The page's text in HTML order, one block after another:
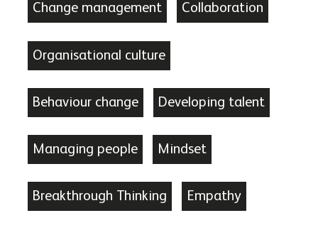
Change management Collaboration
Organisational culture
Behaviour change Developing talent
Managing people Mindset
Breakthrough Thinking Empathy